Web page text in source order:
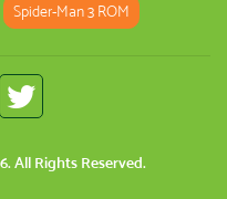
Spider-Man 3 ROM
All Rights Reserved.